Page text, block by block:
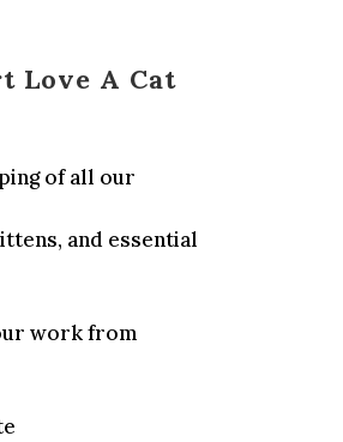
Love A Cat
of all our
and essential
work from